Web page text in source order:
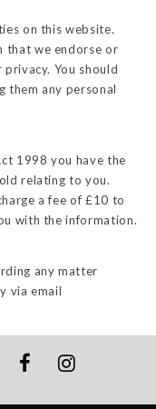
on this website.
that we endorse or
You should
them any personal
1998 you have the
relating to you.
a fee of £10 to
with the information.
any matter
via email